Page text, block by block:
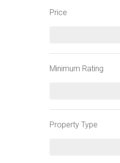
Price
Minimum Rating
Property Type